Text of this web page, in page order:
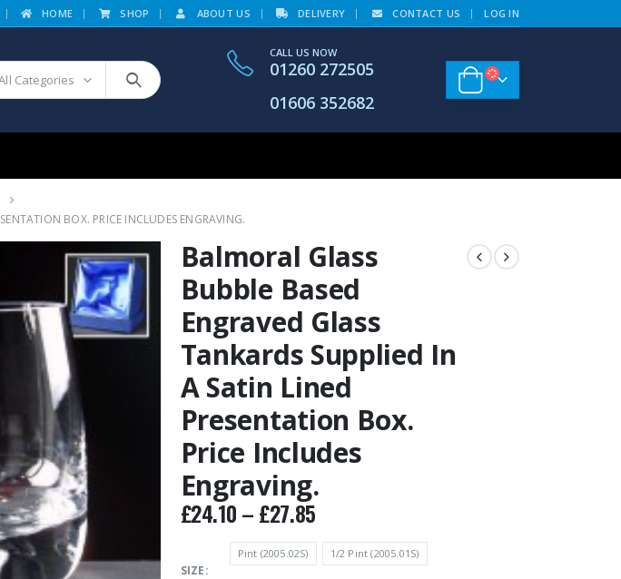
| HOME SHOP ABOUT US DELIVERY CONTACT US LOG IN
Categories
CALL US NOW
01260 272505
01606 352682
BOX. PRICE INCLUDES ENGRAVING.
Balmoral Glass
Bubble Based
Engraved Glass
Tankards Supplied In
A Satin Lined
Presentation Box.
Price Includes
Engraving.
£24.10–£27.85Price
range:
£24.10
SIZE
Pint (2005.02S) 1/2 Pint (2005.01S)